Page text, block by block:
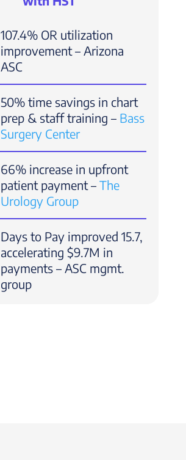
107.4% OR utilization
improvement – Arizona
ASC
50% time savings in chart
prep & staff training – Bass
Surgery Center
66% increase in upfront
patient payment –The
Urology Group
Days to Pay improved 15.7,
accelerating $9.7M in
payments – ASC mgmt.
group